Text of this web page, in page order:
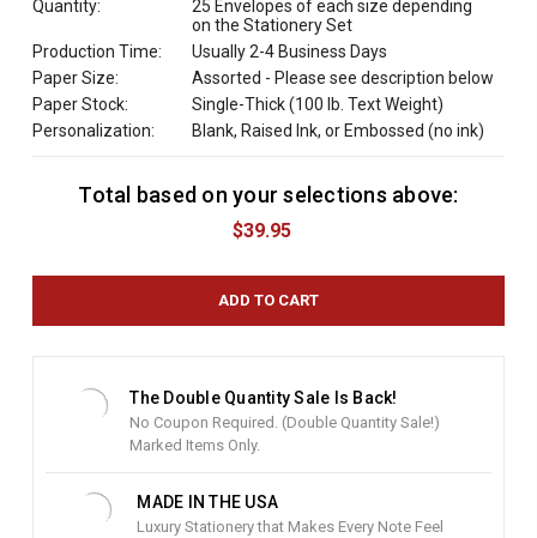
Quantity:
25 Envelopes of each size depending
on the Stationery Set
Production Time:
Usually 2-4 Business Days
Paper Size:
Assorted - Please see description below
Paper Stock:
Single-Thick (100 lb. Text Weight)
Personalization:
Blank, Raised Ink, or Embossed (no ink)
Total based on your selections above:
$39.95
The Double Quantity Sale Is Back!
No Coupon Required. (Double Quantity Sale!)
Marked Items Only.
MADE IN THE USA
Luxury Stationery that Makes Every Note Feel